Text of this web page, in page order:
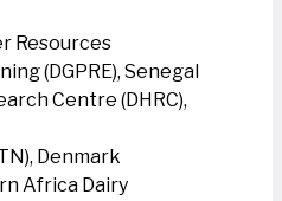
Resources
(DGPRE), Senegal
Centre (DHRC),
Denmark
Africa Dairy